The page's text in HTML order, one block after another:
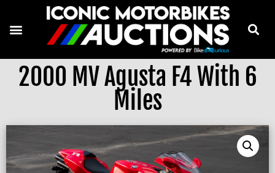
2000 MV Agusta F4 With 6
Miles